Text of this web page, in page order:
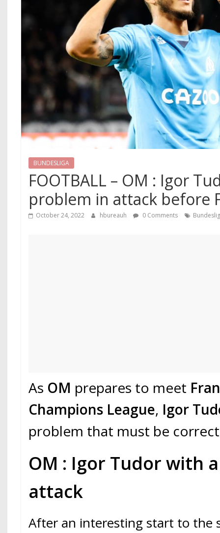
BUNDESLIGA
FOOTBALL – OM : Igor
problem in attack before
October 24, 2022 hbureauh 0 Comments
As OM prepares to meet
Champions League, Igor
problem that must be
OM : Igor Tudor with
attack
After an interesting start to the